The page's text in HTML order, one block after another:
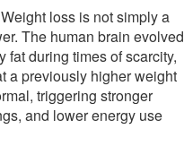
Weight loss is not simply a
The human brain evolved
fat during times of scarcity,
a previously higher weight
triggering stronger
and lower energy use